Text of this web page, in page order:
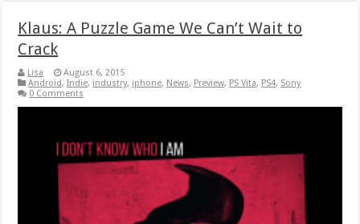
Klaus: A Puzzle Game We Can’t Wait to
Crack
Lisa
August 6, 2015
Android,Indie, industry, iphone, News, Preview, PS Vita, PS4, Sony
0 Comments